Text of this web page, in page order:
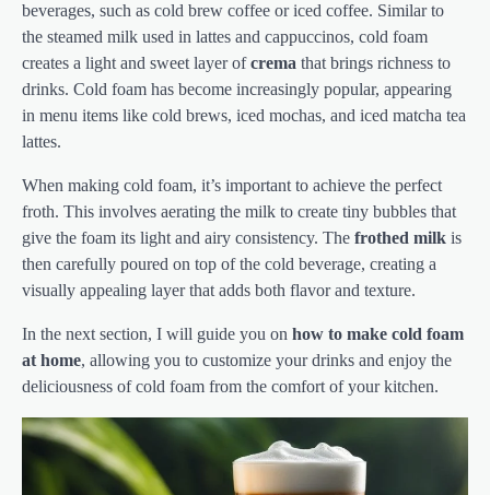
beverages, such as cold brew coffee or iced coffee. Similar to
the steamed milk used in lattes and cappuccinos, cold foam
creates a light and sweet layer ofcrema that brings richness to
drinks. Cold foam has become increasingly popular, appearing
in menu items like cold brews, iced mochas, and iced matcha tea
lattes.
When making cold foam, it’s important to achieve the perfect
froth. This involves aerating the milk to create tiny bubbles that
give the foam its light and airy consistency. The frothed milk is
then carefully poured on top of the cold beverage, creating a
visually appealing layer that adds both flavor and texture.
In the next section, I will guide you on how to make cold foam
at home, allowing you to customize your drinks and enjoy the
deliciousness of cold foam from the comfort of your kitchen.